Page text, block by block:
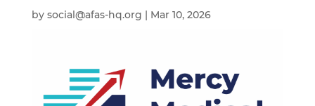
by social@afas-hq.org | Mar 10, 2026